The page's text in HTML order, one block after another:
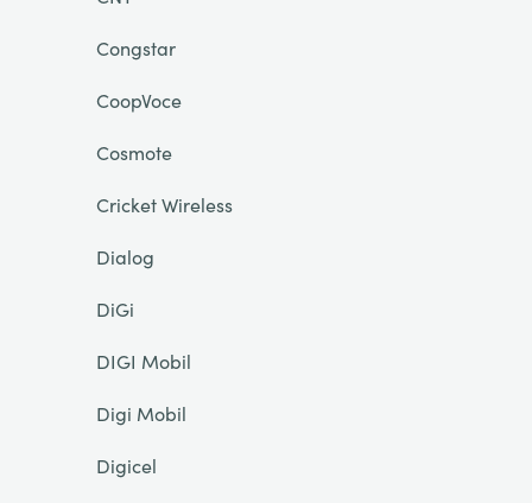
Congstar
CoopVoce
Cosmote
Cricket Wireless
Dialog
DiGi
DIGI Mobil
Digi Mobil
Digicel